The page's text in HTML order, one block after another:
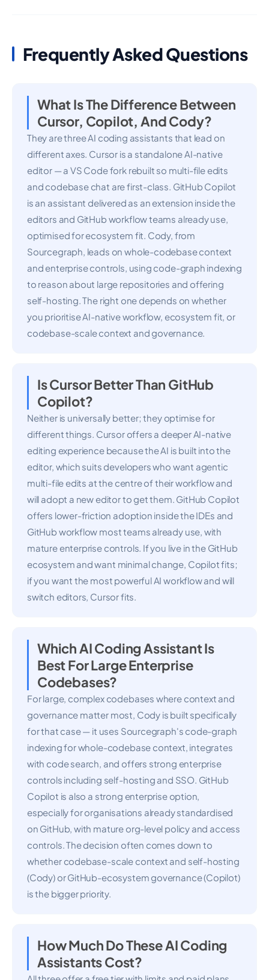
Frequently Asked Questions
What Is The Difference Between
Cursor, Copilot, And Cody?
They are three AI coding assistants that lead on
different axes. Cursor is a standalone AI-native
editor — a VS Code fork rebuilt so multi-file edits
and codebase chat are first-class. GitHub Copilot
is an assistant delivered as an extension inside the
editors and GitHub workflow teams already use,
optimised for ecosystem fit. Cody, from
Sourcegraph, leads on whole-codebase context
and enterprise controls, using code-graph indexing
to reason about large repositories and offering
self-hosting. The right one depends on whether
you prioritise AI-native workflow, ecosystem fit, or
codebase-scale context and governance.
Is Cursor Better Than GitHub
Copilot?
Neither is universally better; they optimise for
different things. Cursor offers a deeper AI-native
editing experience because the AI is built into the
editor, which suits developers who want agentic
multi-file edits at the centre of their workflow and
will adopt a new editor to get them. GitHub Copilot
offers lower-friction adoption inside the IDEs and
GitHub workflow most teams already use, with
mature enterprise controls. If you live in the GitHub
ecosystem and want minimal change, Copilot fits;
if you want the most powerful AI workflow and will
switch editors, Cursor fits.
Which AI Coding Assistant Is
Best For Large Enterprise
Codebases?
For large, complex codebases where context and
governance matter most, Cody is built specifically
for that case — it uses Sourcegraph's code-graph
indexing for whole-codebase context, integrates
with code search, and offers strong enterprise
controls including self-hosting and SSO. GitHub
Copilot is also a strong enterprise option,
especially for organisations already standardised
on GitHub, with mature org-level policy and access
controls. The decision often comes down to
whether codebase-scale context and self-hosting
(Cody) or GitHub-ecosystem governance (Copilot)
is the bigger priority.
How Much Do These AI Coding
Assistants Cost?